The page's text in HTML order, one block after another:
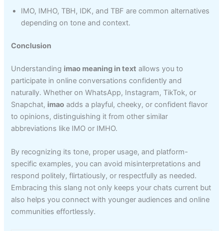
IMO, IMHO, TBH, IDK, and TBF are common alternatives
depending on tone and context.
Conclusion
Understanding imao meaning in text allows you to
participate in online conversations confidently and
naturally. Whether on WhatsApp, Instagram, TikTok, or
Snapchat, imao adds a playful, cheeky, or confident flavor
to opinions, distinguishing it from other similar
abbreviations like IMO or IMHO.
By recognizing its tone, proper usage, and platform-
specific examples, you can avoid misinterpretations and
respond politely, flirtatiously, or respectfully as needed.
Embracing this slang not only keeps your chats current but
also helps you connect with younger audiences and online
communities effortlessly.